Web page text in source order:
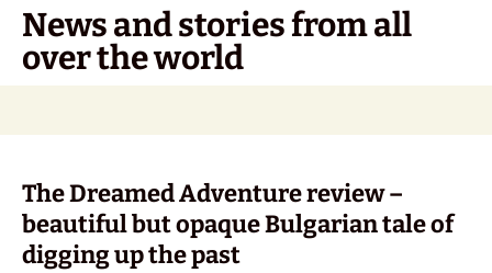
Skip
content
News and stories from all
over the world
The Dreamed Adventure review –
beautiful but opaque Bulgarian tale of
digging up the past